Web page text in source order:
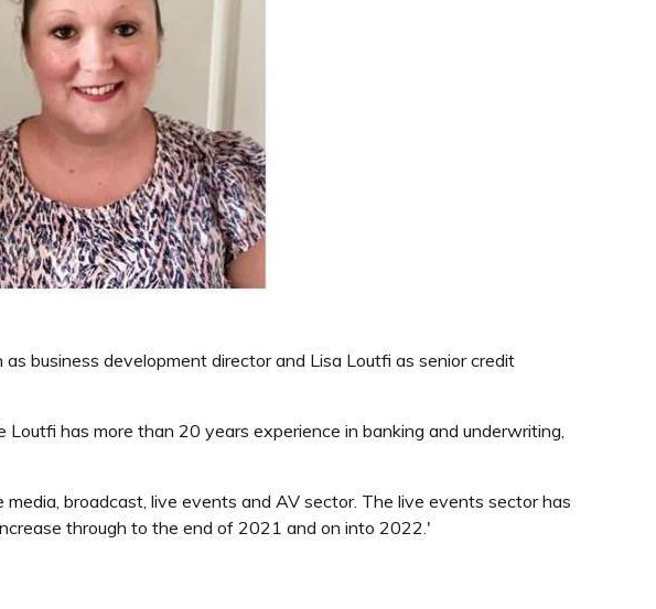
business development director and Lisa Loutfi as senior credit
has more than 20 years experience in banking and underwriting,
broadcast, live events and AV sector. The live events sector has
through to the end of 2021 and on into 2022.'